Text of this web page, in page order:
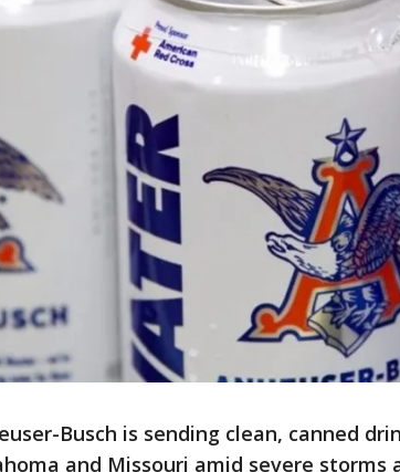
Busch is sending clean, canned
and Missouri amid severe storms